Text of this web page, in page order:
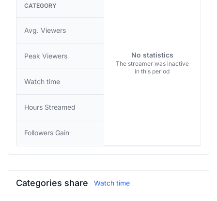
CATEGORY
Avg. Viewers
No statistics
The streamer was inactive
in this period
Peak Viewers
Watch time
Hours Streamed
Followers Gain
Categories share Watch time